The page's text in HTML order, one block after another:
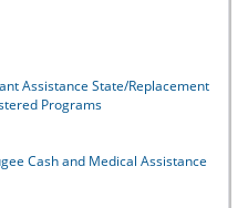
Assistance State/Replacement
Programs
Cash and Medical Assistance